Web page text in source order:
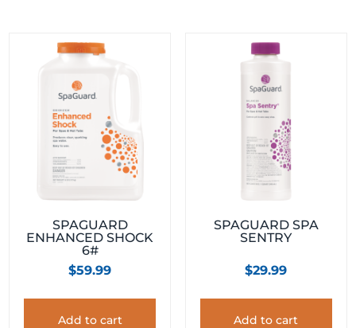
SPAGUARD
ENHANCED SHOCK
6#
$59.99
Add to cart
SPAGUARD SPA
SENTRY
$29.99
Add to cart